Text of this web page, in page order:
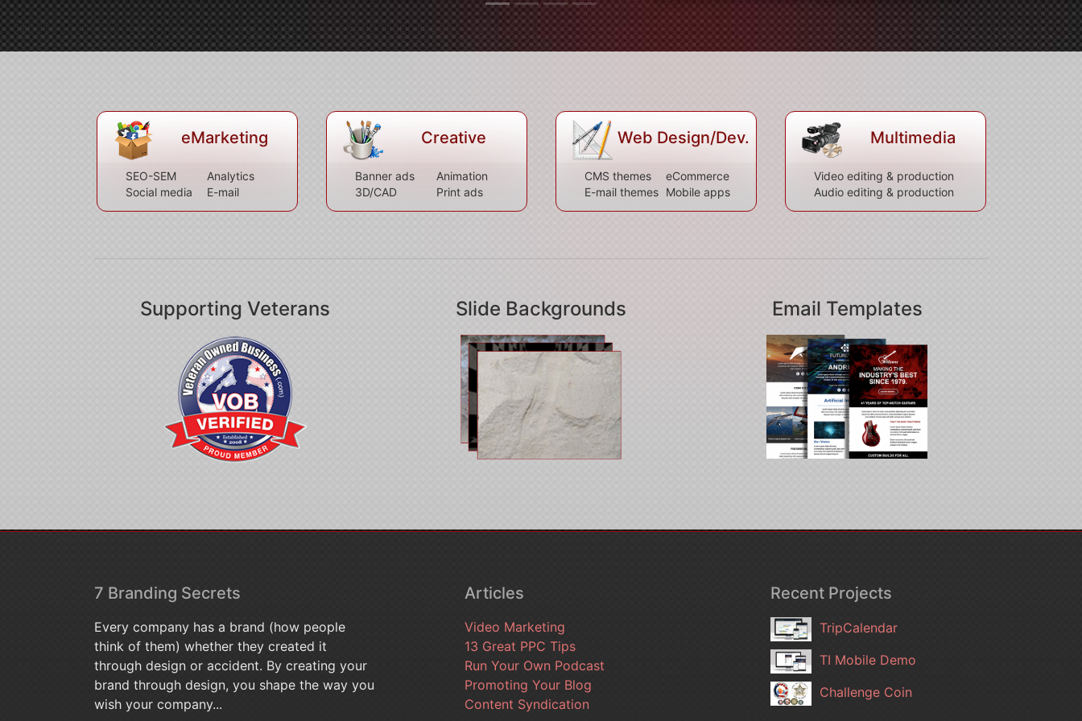
eMarketing
SEO-SEM
Social media
Analytics
E-mail
Creative
Banner ads
3D/CAD
Animation
Print ads
Web Design/Dev.
CMS themes
E-mail themes
eCommerce
Mobile apps
Multimedia
Video editing & production
Audio editing & production
Supporting Veterans Slide Backgrounds Email Templates
7 Branding Secrets
Every company has a brand (how people
think of them) whether they created it
through design or accident. By creating your
brand through design, you shape the way you
wish your company...
Articles
Video Marketing
13 Great PPC Tips
Run Your Own Podcast
Promoting Your Blog
Content Syndication
Recent Projects
TripCalendar
TI Mobile Demo
Challenge Coin